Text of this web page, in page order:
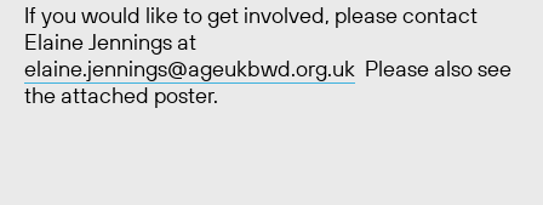
If you would like to get involved, please contact
Elaine Jennings at
elaine.jennings@ageukbwd.org.uk Please also see
the attached poster.